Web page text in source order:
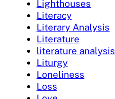
Lighthouses
Literacy
Literary Analysis
Literature
literature analysis
Liturgy
Loneliness
Loss